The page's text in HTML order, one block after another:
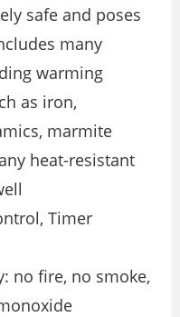
safe and poses
many
warming
as iron,
marmite
heat-resistant
Timer
no fire, no smoke,